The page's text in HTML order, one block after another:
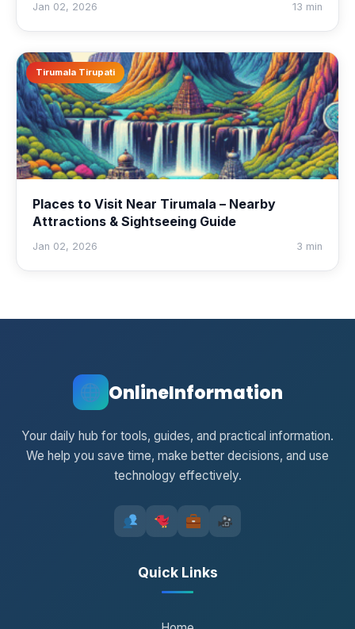
Jan 02, 2026 13 min
Tirumala Tirupati
Places to Visit Near Tirumala – Nearby
Attractions & Sightseeing Guide
Jan 02, 2026 3 min
OnlineInformation
Your daily hub for tools, guides, and practical information.
We help you save time, make better decisions, and use
technology effectively.
Quick Links